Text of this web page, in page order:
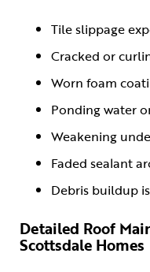
Tile slippage
Cracked or
Worn foam
Ponding water
Weakening
Faded sealant
Debris buildup
Detailed Roof
Scottsdale Homes